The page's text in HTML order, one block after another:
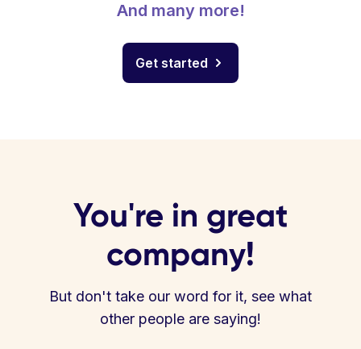
And many more!
Get started
You're in great
company!
But don't take our word for it, see what
other people are saying!